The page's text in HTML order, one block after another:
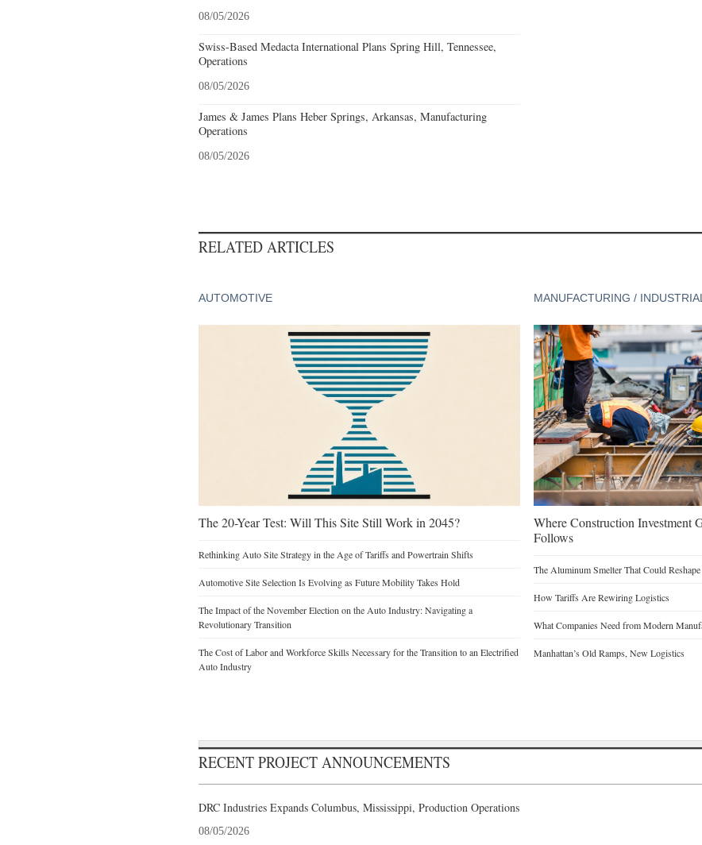
08/05/2026
Swiss-Based Medacta International Plans Spring Hill, Tennessee,
Operations
08/05/2026
James & James Plans Heber Springs, Arkansas, Manufacturing
Operations
08/05/2026
RELATED ARTICLES
AUTOMOTIVE
The 20-Year Test: Will This Site Still Work in 2045?
Rethinking Auto Site Strategy in the Age of Tariffs and Powertrain Shifts
Automotive Site Selection Is Evolving as Future Mobility Takes Hold
The Impact of the November Election on the Auto Industry: Navigating a
Revolutionary Transition
The Cost of Labor and Workforce Skills Necessary for the Transition to an Electrified
Auto Industry
MANUFACTURING /
Where Construction Investment
Follows
The Aluminum Smelter That Could
How Tariffs Are Rewiring Logistics
What Companies Need from Modern
Manhattan’s Old Ramps, New Logistics
RECENT PROJECT ANNOUNCEMENTS
DRC Industries Expands Columbus, Mississippi, Production Operations
08/05/2026